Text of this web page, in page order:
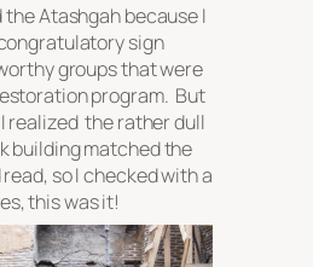
Atashgah because I
sign
groups that were
program. But
realized the rather dull
building matched the
so I checked with a
this was it!